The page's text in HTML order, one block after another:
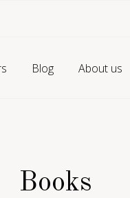
Blog About us
Books